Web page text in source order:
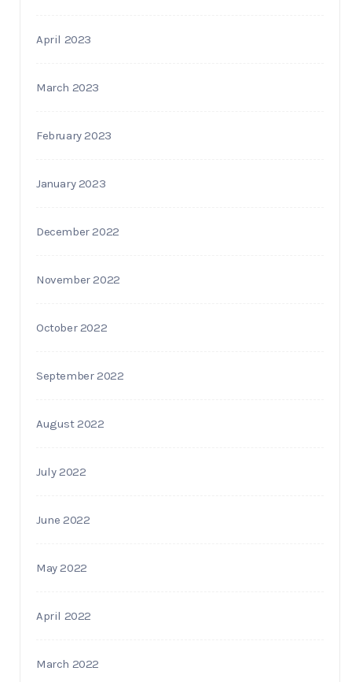
April 2023
March 2023
February 2023
January 2023
December 2022
November 2022
October 2022
September 2022
August 2022
July 2022
June 2022
May 2022
April 2022
March 2022